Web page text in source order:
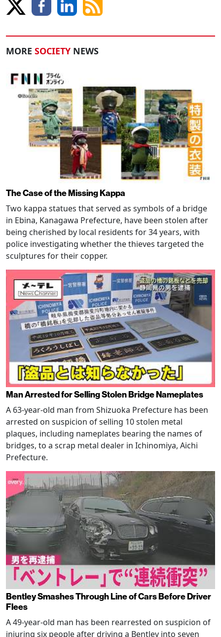
MORE SOCIETY NEWS
The Case of the Missing Kappa
Two kappa statues that served as symbols of a bridge
in Ebina, Kanagawa Prefecture, have been stolen after
being cherished by local residents for 34 years, with
police investigating whether the thieves targeted the
sculptures for their copper.
Man Arrested for Selling Stolen Bridge Nameplates
A 63-year-old man from Shizuoka Prefecture has been
arrested on suspicion of selling 10 stolen metal
plaques, including nameplates bearing the names of
bridges, to a scrap metal dealer in Ichinomiya, Aichi
Prefecture.
Bentley Smashes Through Line of Cars Before Driver
Flees
A 49-year-old man has been rearrested on suspicion of
injuring six people after driving a Bentley into seven